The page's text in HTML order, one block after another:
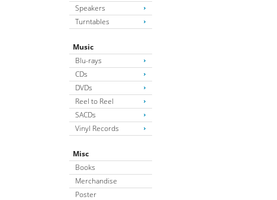
Speakers
Turntables
Music
Blu-rays
CDs
DVDs
Reel to Reel
SACDs
Vinyl Records
Misc
Books
Merchandise
Poster